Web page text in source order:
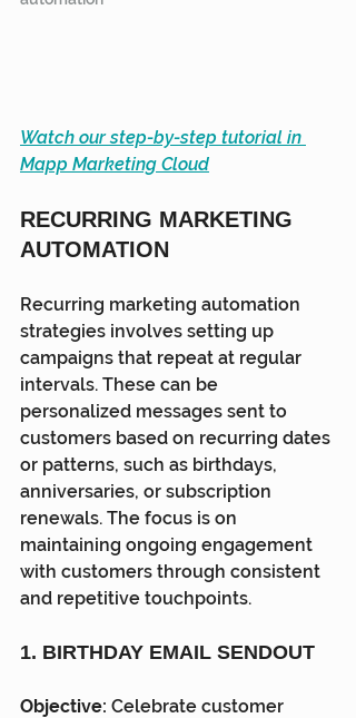
Watch our step-by-step tutorial in
Mapp Marketing Cloud
RECURRING MARKETING
AUTOMATION
Recurring marketing automation
strategies involves setting up
campaigns that repeat at regular
intervals. These can be
personalized messages sent to
customers based on recurring dates
or patterns, such as birthdays,
anniversaries, or subscription
renewals. The focus is on
maintaining ongoing engagement
with customers through consistent
and repetitive touchpoints.
1. BIRTHDAY EMAIL SENDOUT
Objective: Celebrate customer